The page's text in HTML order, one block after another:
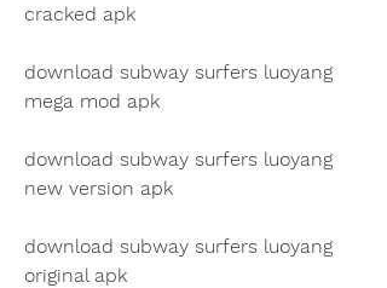
cracked apk
download subway surfers luoyang
mega mod apk
download subway surfers luoyang
new version apk
download subway surfers luoyang
original apk